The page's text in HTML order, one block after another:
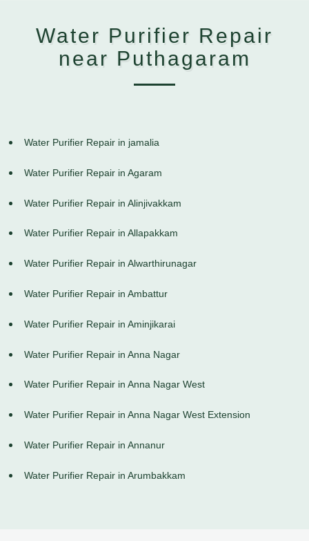
Water Purifier Repair
near Puthagaram
Water Purifier Repair in jamalia
Water Purifier Repair in Agaram
Water Purifier Repair in Alinjivakkam
Water Purifier Repair in Allapakkam
Water Purifier Repair in Alwarthirunagar
Water Purifier Repair in Ambattur
Water Purifier Repair in Aminjikarai
Water Purifier Repair in Anna Nagar
Water Purifier Repair in Anna Nagar West
Water Purifier Repair in Anna Nagar West Extension
Water Purifier Repair in Annanur
Water Purifier Repair in Arumbakkam